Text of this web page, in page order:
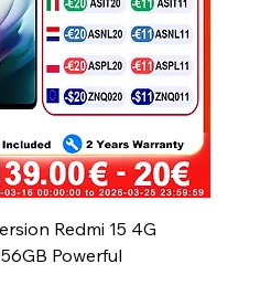
Redmi 15 4G
Powerful